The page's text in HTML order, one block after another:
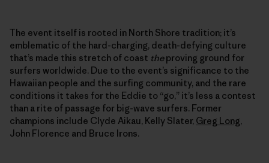
The event itself is rooted in North Shore tradition; it’s
emblematic of the hard-charging, death-defying culture
that’s made this stretch of coast theproving ground for
surfers worldwide. Due to the event’s significance to the
Hawaiian people and the surfing community, and the rare
conditions it takes for the Eddie to “go,” it’s less a contest
than a rite of passage for big-wave surfers. Former
champions include Clyde Aikau, Kelly Slater, Greg Long,
John Florence and Bruce Irons.